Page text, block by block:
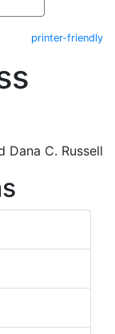
printer-friendly
Dana C. Russell